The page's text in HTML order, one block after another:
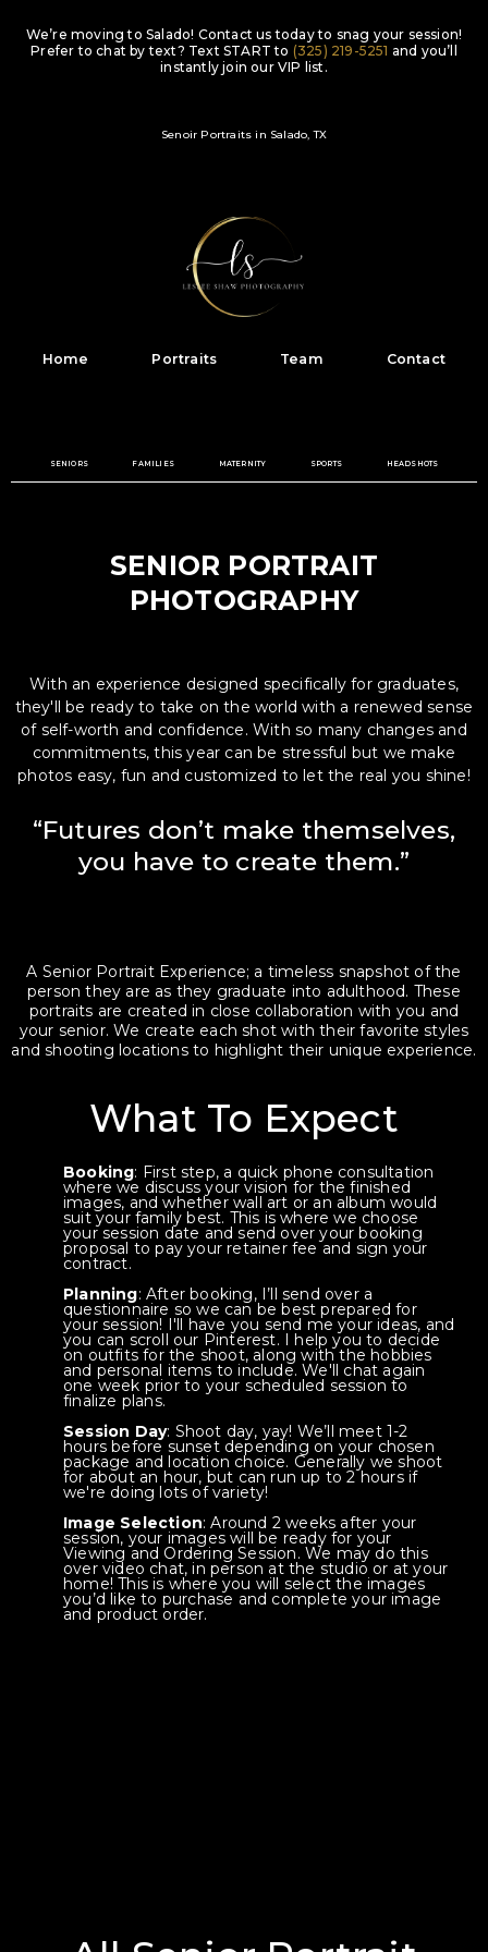
We’re moving to Salado! Contact us today to snag your session!
Prefer to chat by text? Text START to (325) 219-5251 and you’ll
instantly join our VIP list.
Senoir Portraits in Salado, TX
Home Portraits Team Contact
SENIORS FAMILIES MATERNITY SPORTS HEADSHOTS
SENIOR PORTRAIT
PHOTOGRAPHY
With an experience designed specifically for graduates,
they'll be ready to take on the world with a renewed sense
of self-worth and confidence. With so many changes and
commitments, this year can be stressful but we make
photos easy, fun and customized to let the real you shine!
“Futures don’t make themselves,
you have to create them.”
A Senior Portrait Experience; a timeless snapshot of the
person they are as they graduate into adulthood. These
portraits are created in close collaboration with you and
your senior. We create each shot with their favorite styles
and shooting locations to highlight their unique experience.
What To Expect
Booking: First step, a quick phone consultation
where we discuss your vision for the finished
images, and whether wall art or an album would
suit your family best. This is where we choose
your session date and send over your booking
proposal to pay your retainer fee and sign your
contract.
Planning: After booking, I’ll send over a
questionnaire so we can be best prepared for
your session! I'll have you send me your ideas, and
you can scroll our Pinterest. I help you to decide
on outfits for the shoot, along with the hobbies
and personal items to include. We'll chat again
one week prior to your scheduled session to
finalize plans.
Session Day: Shoot day, yay! We’ll meet 1-2
hours before sunset depending on your chosen
package and location choice. Generally we shoot
for about an hour, but can run up to 2 hours if
we're doing lots of variety!
Image Selection: Around 2 weeks after your
session, your images will be ready for your
Viewing and Ordering Session. We may do this
over video chat, in person at the studio or at your
home! This is where you will select the images
you’d like to purchase and complete your image
and product order.